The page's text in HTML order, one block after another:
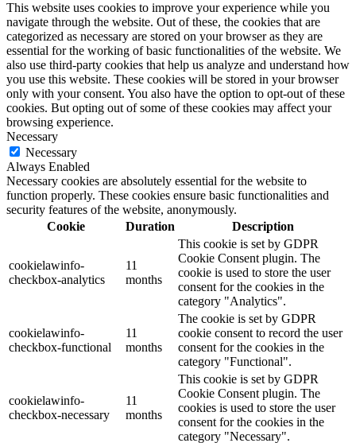
This website uses cookies to improve your experience while you
navigate through the website. Out of these, the cookies that are
categorized as necessary are stored on your browser as they are
essential for the working of basic functionalities of the website. We
also use third-party cookies that help us analyze and understand how
you use this website. These cookies will be stored in your browser
only with your consent. You also have the option to opt-out of these
cookies. But opting out of some of these cookies may affect your
browsing experience.
Necessary
Necessary
Always Enabled
Necessary cookies are absolutely essential for the website to
function properly. These cookies ensure basic functionalities and
security features of the website, anonymously.
Cookie
Duration Description
cookielawinfo-
checkbox-analytics
11
months
This cookie is set by GDPR
Cookie Consent plugin. The
cookie is used to store the user
consent for the cookies in the
category "Analytics".
cookielawinfo-
checkbox-functional
11
months
The cookie is set by GDPR
cookie consent to record the user
consent for the cookies in the
category "Functional".
cookielawinfo-
checkbox-necessary
11
months
This cookie is set by GDPR
Cookie Consent plugin. The
cookies is used to store the user
consent for the cookies in the
category "Necessary".